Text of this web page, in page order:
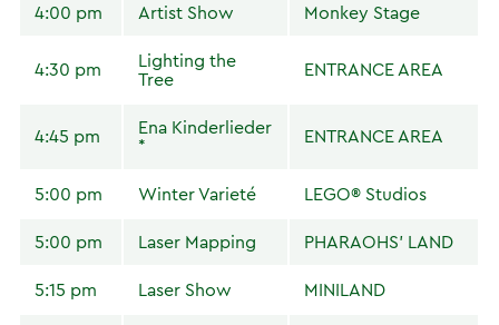
4:00 pm Artist Show Monkey Stage
4:30 pm
Lighting the
Tree
ENTRANCE AREA
4:45 pm
Ena Kinderlieder
*
ENTRANCE AREA
5:00 pm Winter Varieté LEGO® Studios
5:00 pm Laser Mapping PHARAOHS' LAND
5:15 pm Laser Show MINILAND